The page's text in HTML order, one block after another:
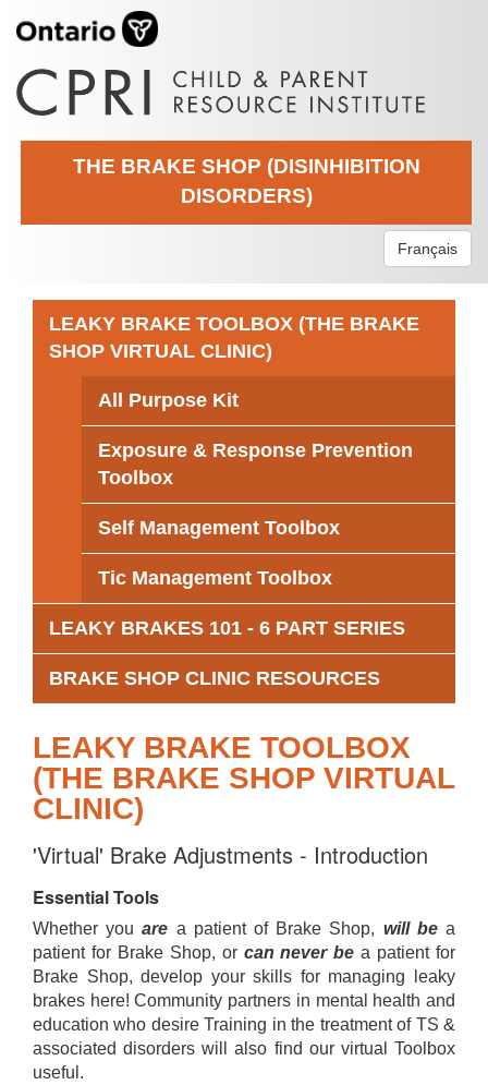
THE BRAKE SHOP (DISINHIBITION
DISORDERS)
Français
LEAKY BRAKE TOOLBOX (THE BRAKE
SHOP VIRTUAL CLINIC)
All Purpose Kit
Exposure & Response Prevention
Toolbox
Self Management Toolbox
Tic Management Toolbox
LEAKY BRAKES 101 - 6 PART SERIES
BRAKE SHOP CLINIC RESOURCES
LEAKY BRAKE TOOLBOX
(THE BRAKE SHOP VIRTUAL
CLINIC)
'Virtual' Brake Adjustments - Introduction
Essential Tools
Whether youare a patient of Brake Shop, will bea
patient for Brake Shop, or can never be a patient for
Brake Shop, develop your skills for managing leaky
brakes here! Community partners in mental health and
education who desire Training in the treatment of TS &
associated disorders will also find our virtual Toolbox
useful.